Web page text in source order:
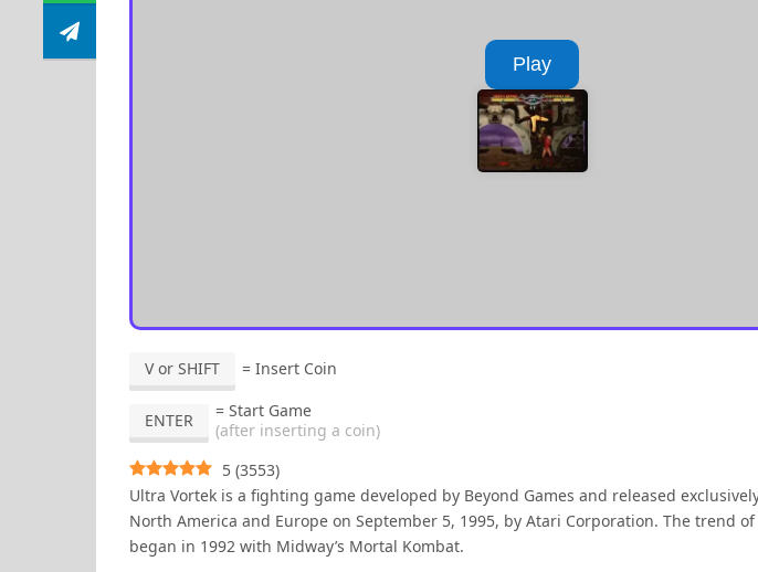
Play
V or SHIFT = Insert Coin
ENTER
= Start Game
(after inserting a coin)
5 (3553)
Ultra Vortek is a fighting game developed by Beyond Games and released
North America and Europe on September 5, 1995, by Atari Corporation. The trend
began in 1992 with Midway’s Mortal Kombat.